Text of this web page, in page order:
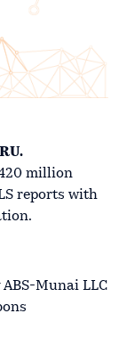
million
reports with
Munai LLC